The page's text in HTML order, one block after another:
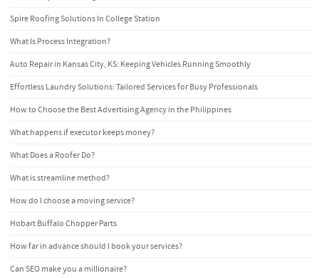
Spire Roofing Solutions In College Station
What Is Process Integration?
Auto Repair in Kansas City, KS: Keeping Vehicles Running Smoothly
Effortless Laundry Solutions: Tailored Services for Busy Professionals
How to Choose the Best Advertising Agency in the Philippines
What happens if executor keeps money?
What Does a Roofer Do?
What is streamline method?
How do I choose a moving service?
Hobart Buffalo Chopper Parts
How far in advance should I book your services?
Can SEO make you a millionaire?